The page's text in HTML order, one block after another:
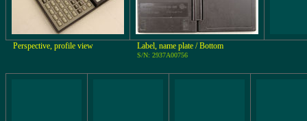
Perspective, profile view Label, name plate / Bottom
S/N: 2937A00756